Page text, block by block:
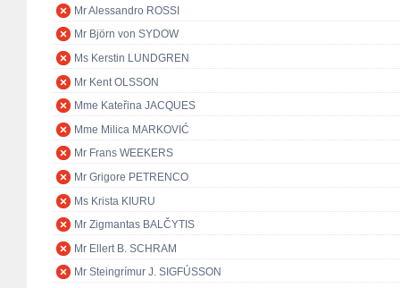
Mr Alessandro ROSSI
Mr Björn von SYDOW
Ms Kerstin LUNDGREN
Mr Kent OLSSON
Mme Kateřina JACQUES
Mme Milica MARKOVIĆ
Mr Frans WEEKERS
Mr Grigore PETRENCO
Ms Krista KIURU
Mr Zigmantas BALČYTIS
Mr Ellert B. SCHRAM
Mr Steingrímur J. SIGFÚSSON